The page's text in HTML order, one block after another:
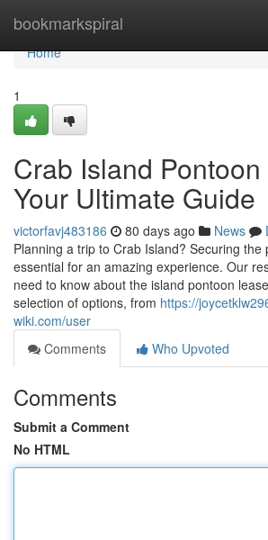
bookmarkspiral
Home
Home
1
Crab Island
Your Ultimate Guide
victorfavj483186 80 days ago News
Planning a trip to Crab Island? Securing
essential for an amazing experience. Our
need to know about the island pontoon
selection of options, from https://
wiki.com/user
Comments
Who Upvoted
Comments
Submit a Comment
No HTML